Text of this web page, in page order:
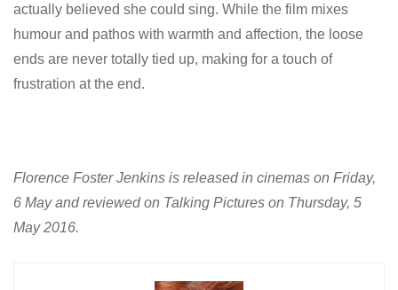
actually believed she could sing. While the film mixes
humour and pathos with warmth and affection, the loose
ends are never totally tied up, making for a touch of
frustration at the end.
Florence Foster Jenkins is released in cinemas on Friday,
6 May and reviewed on Talking Pictures on Thursday, 5
May 2016.